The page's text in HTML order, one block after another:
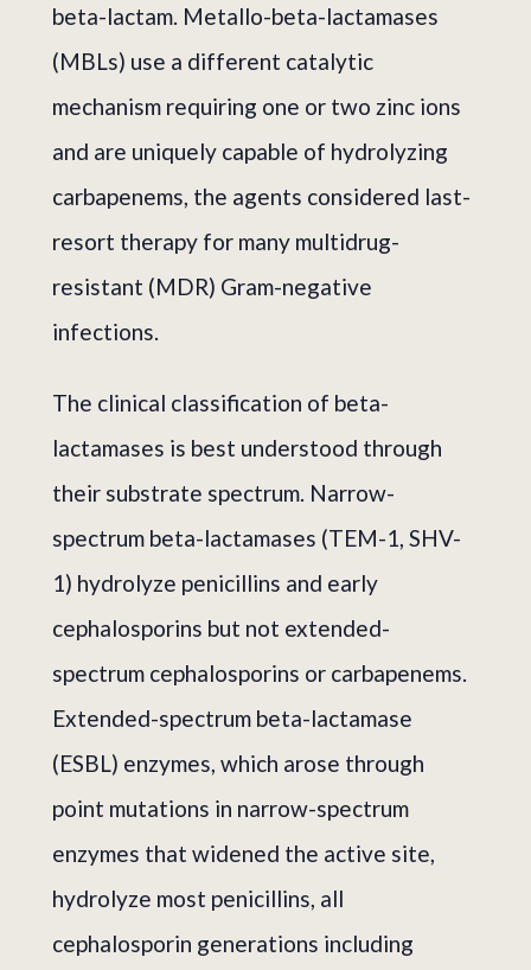
beta-lactam. Metallo-beta-lactamases
(MBLs) use a different catalytic
mechanism requiring one or two zinc ions
and are uniquely capable of hydrolyzing
carbapenems, the agents considered last-
resort therapy for many multidrug-
resistant (MDR) Gram-negative
infections.
The clinical classification of beta-
lactamases is best understood through
their substrate spectrum. Narrow-
spectrum beta-lactamases (TEM-1, SHV-
1) hydrolyze penicillins and early
cephalosporins but not extended-
spectrum cephalosporins or carbapenems.
Extended-spectrum beta-lactamase
(ESBL) enzymes, which arose through
point mutations in narrow-spectrum
enzymes that widened the active site,
hydrolyze most penicillins, all
cephalosporin generations including